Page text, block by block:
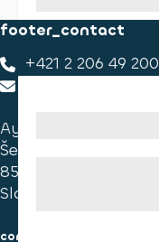
footer_contact
+421 2 206 49 200
Ayvens Slovakia
Ševčenkova 34
851 01 Bratislava
Slovakia
consumer information